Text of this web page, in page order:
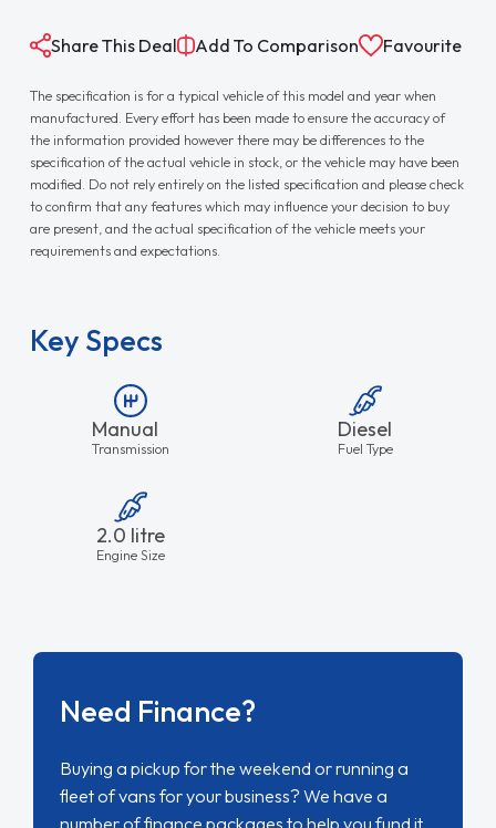
Share This Deal Add To Comparison Favourite
The specification is for a typical vehicle of this model and year when
manufactured. Every effort has been made to ensure the accuracy of
the information provided however there may be differences to the
specification of the actual vehicle in stock, or the vehicle may have been
modified. Do not rely entirely on the listed specification and please check
to confirm that any features which may influence your decision to buy
are present, and the actual specification of the vehicle meets your
requirements and expectations.
Key Specs
Manual
Transmission
Diesel
Fuel Type
2.0 litre
Engine Size
Need Finance?
Buying a pickup for the weekend or running a
fleet of vans for your business? We have a
number of finance packages to help you fund it.